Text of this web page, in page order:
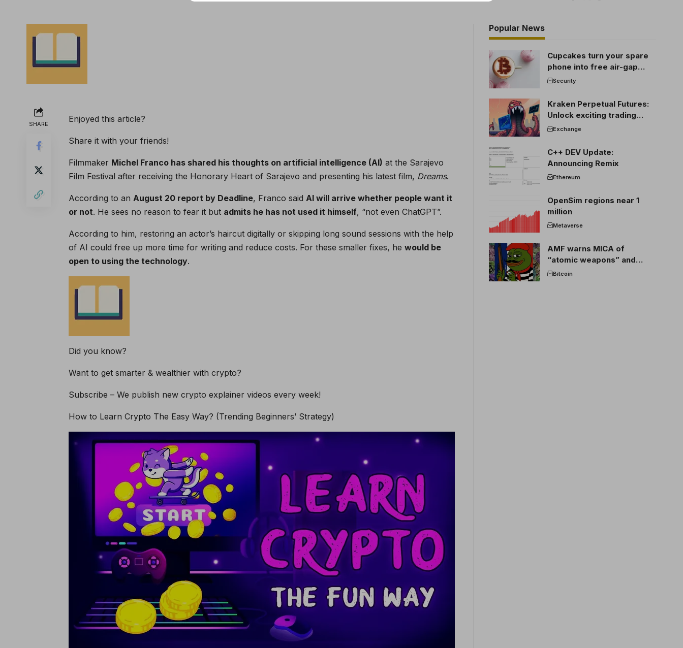
SHARE Enjoyed this article?
Share it with your friends!
Filmmaker Michel Franco has shared his thoughts on artificial intelligence (AI) at the Sarajevo
Film Festival after receiving the Honorary Heart of Sarajevo and presenting his latest film, Dreams.
According to an August 20 report by Deadline, Franco said AI will arrive whether people want it
or not. He sees no reason to fear it but admits he has not used it himself, “not even ChatGPT”.
According to him, restoring an actor’s haircut digitally or skipping long sound sessions with the help
of AI could free up more time for writing and reduce costs. For these smaller fixes, hewould be
open to using the technology.
Did you know?
Want to get smarter & wealthier with crypto?
Subscribe – We publish new crypto explainer videos every week!
How to Learn Crypto The Easy Way? (Trending Beginners’ Strategy)
Popular News
Cupcakes turn your spare
phone into free air-gap
cold storage
Security
Kraken Perpetual Futures:
Unlock exciting trading
opportunities
Exchange
C++ DEV Update:
Announcing Remix
Ethereum
OpenSim regions near 1
million
Metaverse
AMF warns MICA of
“atomic weapons” and
France threatens to break
Bitcoin